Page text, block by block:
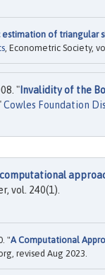
of triangular
, Econometric Society,
" Invalidity of the
Cowles Foundation
vol. 240(1).
"A Computational
revised Aug 2023.